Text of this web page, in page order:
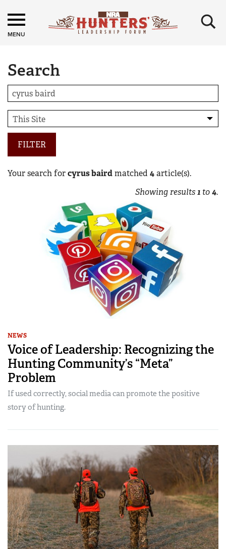
MENU ×
Search
FILTER
Your search forcyrus bairdmatched 4article(s).
Showing results1 to4.
NEWS
Voice of Leadership: Recognizing the
Hunting Community’s “Meta”
Problem
If used correctly, social media can promote the positive
story of hunting.